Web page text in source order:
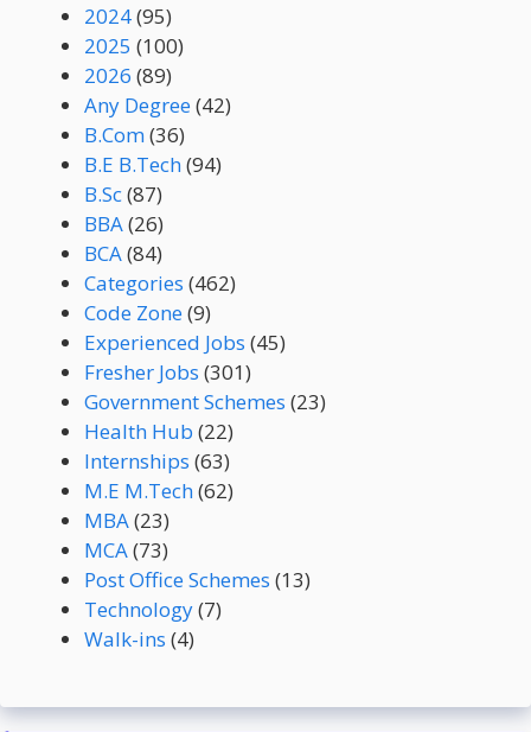
2024(95)
2025 (100)
2026 (89)
Any Degree(42)
B.Com(36)
B.E B.Tech(94)
B.Sc(87)
BBA(26)
BCA(84)
Categories (462)
Code Zone(9)
Experienced Jobs (45)
Fresher Jobs (301)
Government Schemes (23)
Health Hub (22)
Internships (63)
M.E M.Tech(62)
MBA(23)
MCA(73)
Post Office Schemes (13)
Technology(7)
Walk-ins (4)